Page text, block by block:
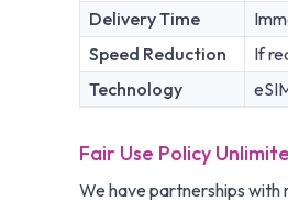
Delivery Time
Speed Reduction
If
Technology
Fair Use Policy
We have partnerships with